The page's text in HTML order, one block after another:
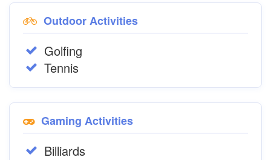
Outdoor Activities
Golfing
Tennis
Gaming Activities
Billiards